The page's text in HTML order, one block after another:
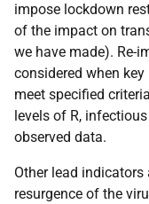
impose lockdown
of the impact on
we have made). Re-
considered when
meet specified
levels of R,
observed data.
Other lead
resurgence of the